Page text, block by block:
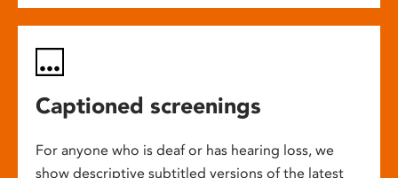
Captioned screenings
For anyone who is deaf or has hearing loss, we
show descriptive subtitled versions of the latest